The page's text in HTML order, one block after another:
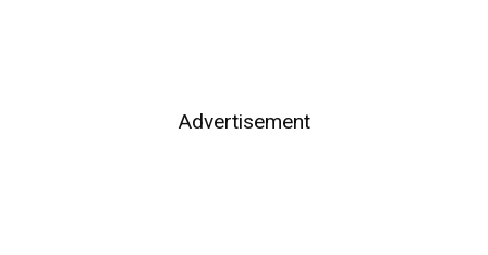
Advertisement